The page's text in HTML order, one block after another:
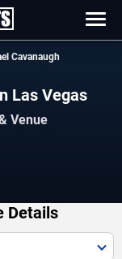
Cavanaugh
Las Vegas
Venue
Details